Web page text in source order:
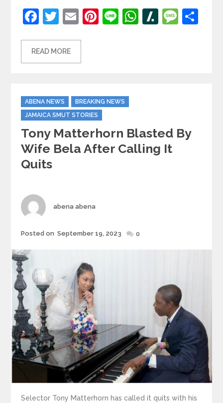
Facebook
Twitter
EmailPinterest
LineWhatsApp
Slashdot
READ MORE
Categories
ABENA NEWS
BREAKING NEWS
JAMAICA SMUT STORIES
Tony Matterhorn Blasted By
Wife Bela After Calling It
Quits
Author
abena abena
Posted
Posted on September 19, 2023 0
Selector Tony Matterhorn has called it quits with his